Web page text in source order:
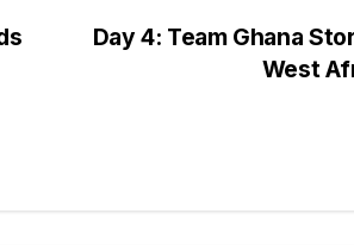
Day 4: Team Ghana
West